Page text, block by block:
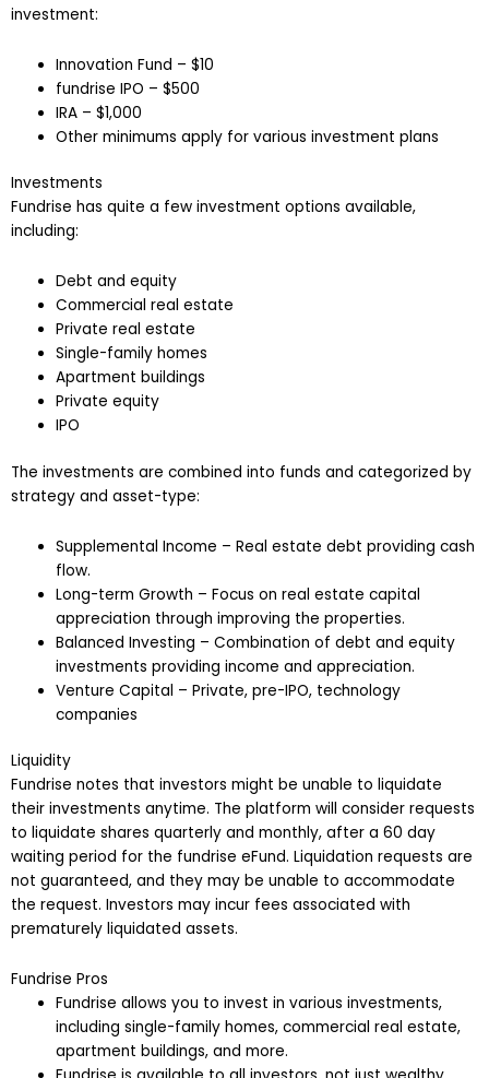
investment:
Innovation Fund – $10
fundrise IPO – $500
IRA – $1,000
Other minimums apply for various investment plans
Investments
Fundrise has quite a few investment options available,
including:
Debt and equity
Commercial real estate
Private real estate
Single-family homes
Apartment buildings
Private equity
IPO
The investments are combined into funds and categorized by
strategy and asset-type:
Supplemental Income – Real estate debt providing cash
flow.
Long-term Growth – Focus on real estate capital
appreciation through improving the properties.
Balanced Investing – Combination of debt and equity
investments providing income and appreciation.
Venture Capital – Private, pre-IPO, technology
companies
Liquidity
Fundrise notes that investors might be unable to liquidate
their investments anytime. The platform will consider requests
to liquidate shares quarterly and monthly, after a 60 day
waiting period for the fundrise eFund. Liquidation requests are
not guaranteed, and they may be unable to accommodate
the request. Investors may incur fees associated with
prematurely liquidated assets.
Fundrise Pros
Fundrise allows you to invest in various investments,
including single-family homes, commercial real estate,
apartment buildings, and more.